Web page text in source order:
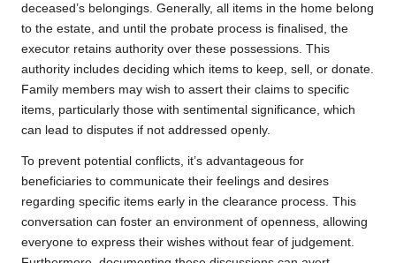
deceased’s belongings. Generally, all items in the home belong
to the estate, and until the probate process is finalised, the
executor retains authority over these possessions. This
authority includes deciding which items to keep, sell, or donate.
Family members may wish to assert their claims to specific
items, particularly those with sentimental significance, which
can lead to disputes if not addressed openly.
To prevent potential conflicts, it’s advantageous for
beneficiaries to communicate their feelings and desires
regarding specific items early in the clearance process. This
conversation can foster an environment of openness, allowing
everyone to express their wishes without fear of judgement.